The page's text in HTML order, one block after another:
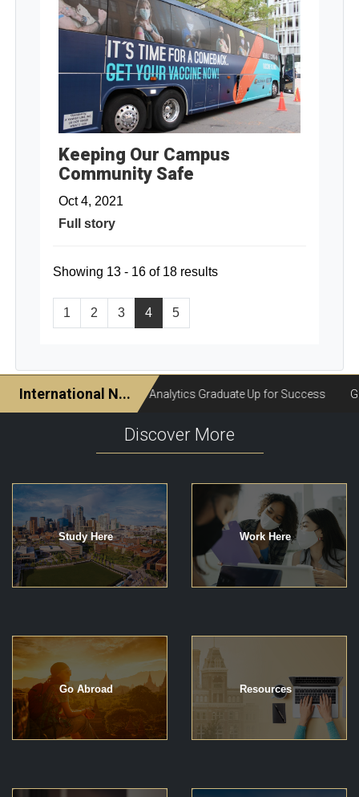
Keeping Our Campus
Community Safe
Oct 4, 2021
Full story
1 2 3 4 5
Showing 13 - 16 of 18 results
Discover More
Study Here Work Here
Go Abroad Resources